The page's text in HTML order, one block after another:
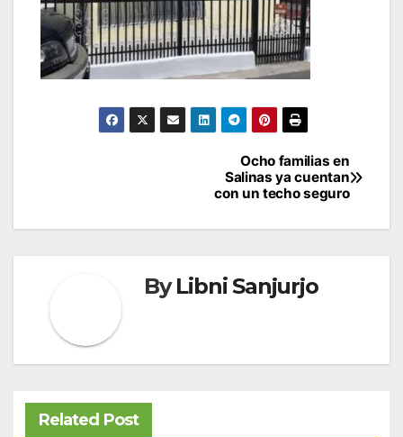
Ocho familias en
Salinas ya cuentan
con un techo seguro
ByLibni Sanjurjo
Related Post